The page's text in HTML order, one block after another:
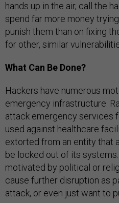
hands up in the air, call the
spend far more money
punish them than on fixing
for other, similar
What Can Be Done?
Hackers have numerous
emergency infrastructure.
attack emergency services
used against healthcare
extorted from an entity that
be locked out of its
motivated by political or
cause further disruption as
attack, or even just want to